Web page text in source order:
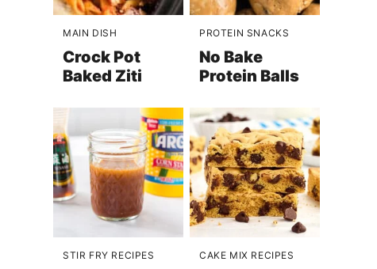
MAIN DISH
Crock Pot
Baked Ziti
PROTEIN SNACKS
No Bake
Protein Balls
STIR FRY RECIPES CAKE MIX RECIPES